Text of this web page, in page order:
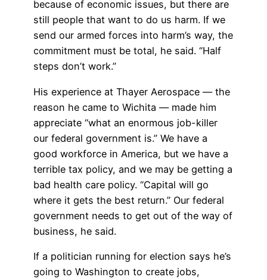
because of economic issues, but there are
still people that want to do us harm. If we
send our armed forces into harm’s way, the
commitment must be total, he said. “Half
steps don’t work.”
His experience at Thayer Aerospace — the
reason he came to Wichita — made him
appreciate “what an enormous job-killer
our federal government is.” We have a
good workforce in America, but we have a
terrible tax policy, and we may be getting a
bad health care policy. “Capital will go
where it gets the best return.” Our federal
government needs to get out of the way of
business, he said.
If a politician running for election says he’s
going to Washington to create jobs,